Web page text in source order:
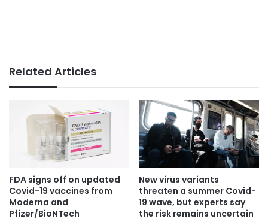
Related Articles
FDA signs off on updated
Covid-19 vaccines from
Moderna and
Pfizer/BioNTech
New virus variants
threaten a summer Covid-
19 wave, but experts say
the risk remains uncertain